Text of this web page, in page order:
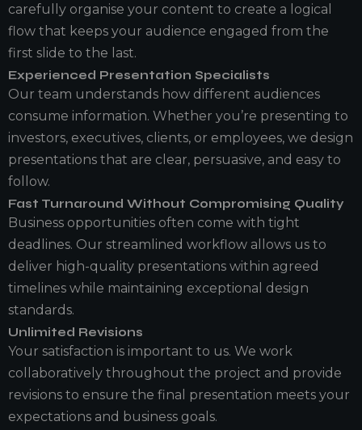
carefully organise your content to create a logical
flow that keeps your audience engaged from the
first slide to the last.
Experienced Presentation Specialists
Our team understands how different audiences
consume information. Whether you’re presenting to
investors, executives, clients, or employees, we design
presentations that are clear, persuasive, and easy to
follow.
Fast Turnaround Without Compromising Quality
Business opportunities often come with tight
deadlines. Our streamlined workflow allows us to
deliver high-quality presentations within agreed
timelines while maintaining exceptional design
standards.
Unlimited Revisions
Your satisfaction is important to us. We work
collaboratively throughout the project and provide
revisions to ensure the final presentation meets your
expectations and business goals.